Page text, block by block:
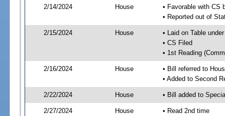
2/14/2024 House
• Favorable with CS
• Reported out of
2/15/2024 House
• Laid on Table
• CS Filed
• 1st Reading
2/16/2024 House
• Bill referred to
• Added to Second
2/22/2024 House • Bill added to
2/27/2024 House
• Read 2nd time